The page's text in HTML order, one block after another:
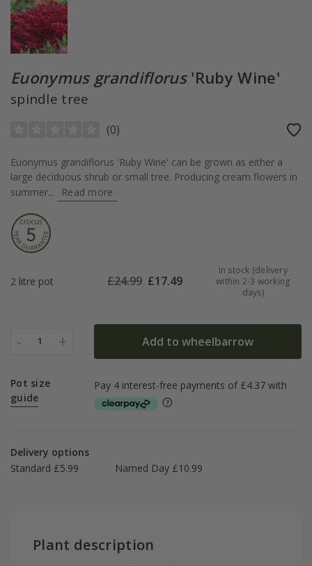
Euonymus grandiflorus'Ruby Wine'
spindle tree
(0)
Euonymus grandiflorus 'Ruby Wine' can be grown as either a
large deciduous shrub or small tree. Producing cream flowers in
summer...
Read more
2 litre pot £24.99 £17.49
In stock (delivery
within 2-3 working
days)
- 1 + Add to wheelbarrow
Pot size
guide
Delivery options
Standard £5.99
Named Day £10.99
Plant description